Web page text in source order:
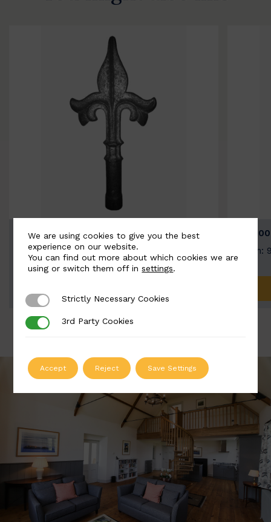
BSC9026-B
Width: 100mm | Height: 200mm
Width:
We are using cookies to give you the best
experience on our website.
You can find out more about which cookies we are
using or switch them off insettings.
Strictly Necessary Cookies
Strictly Necessary Cookies
3rd Party Cookies
3rd Party Cookies
Accept Reject Save Settings